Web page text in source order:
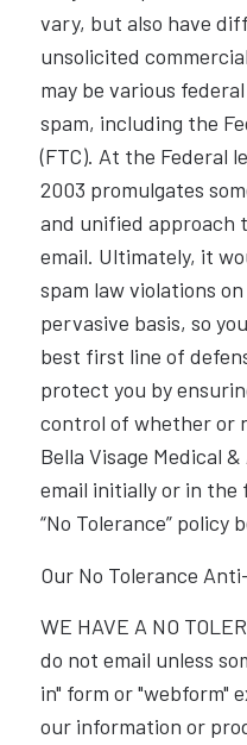
vary, but also have
unsolicited
may be various
spam, including the
(FTC). At the Federal
2003 promulgates
and unified approach
email. Ultimately, it
spam law violations
pervasive basis, so
best first line of
protect you by
control of whether or
Bella Visage Medical
email initially or in
“No Tolerance” policy
Our No Tolerance
WE HAVE A NO
do not email unless
in" form or "webform"
our information or